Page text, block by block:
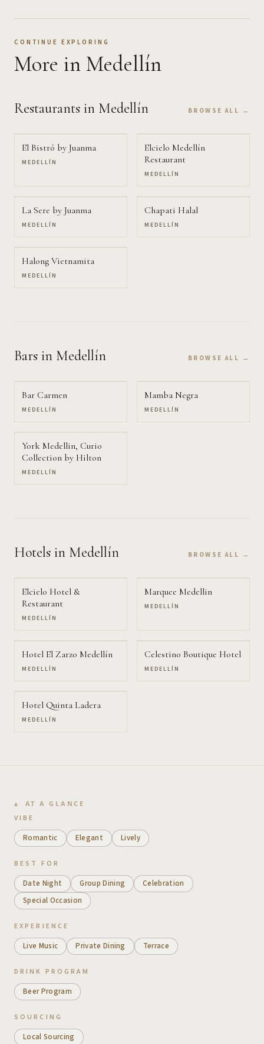
CONTINUE EXPLORING
More in Medellín
Restaurants in Medellín BROWSE ALL →
El Bistró by Juanma
MEDELLÍN
Elcielo Medellín
Restaurant
MEDELLÍN
La Sere by Juanma
MEDELLÍN
Chapati Halal
MEDELLÍN
Halong Vietnamita
MEDELLÍN
Bars in Medellín BROWSE ALL →
Bar Carmen
MEDELLÍN
Mamba Negra
MEDELLÍN
York Medellin, Curio
Collection by Hilton
MEDELLÍN
Hotels in Medellín BROWSE ALL →
Elcielo Hotel &
Restaurant
MEDELLÍN
Marquee Medellin
MEDELLÍN
Hotel El Zarzo Medellín
MEDELLÍN
Celestino Boutique Hotel
MEDELLÍN
Hotel Quinta Ladera
MEDELLÍN
AT A GLANCE
VIBE
Romantic Elegant Lively
BEST FOR
Date Night Group Dining
Celebration
Special Occasion
EXPERIENCE
Live Music Private Dining Terrace
DRINK PROGRAM
Beer Program
SOURCING
Local Sourcing